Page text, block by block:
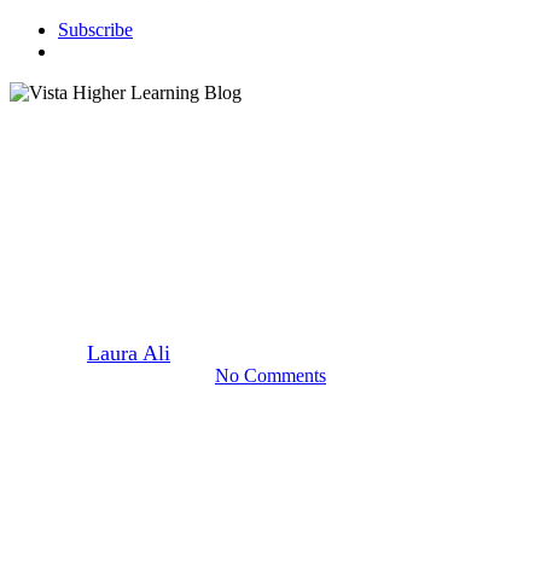
Subscribe
Laura Ali
No Comments